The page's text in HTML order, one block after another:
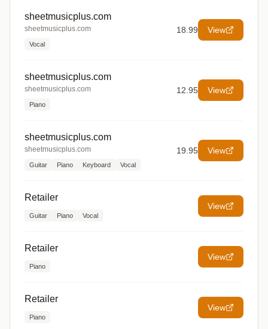
sheetmusicplus.com
sheetmusicplus.com
Vocal
18.99 View
sheetmusicplus.com
sheetmusicplus.com
Piano
12.95 View
sheetmusicplus.com
sheetmusicplus.com
Guitar Piano Keyboard Vocal
19.95 View
Retailer
Guitar Piano Vocal
View
Retailer
Piano
View
Retailer
Piano
View